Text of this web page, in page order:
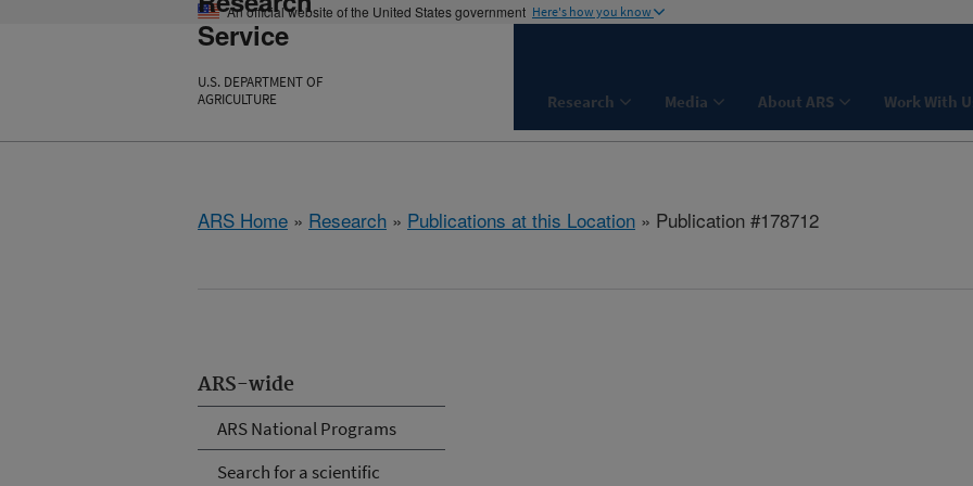
An official website of the United States government Here's how you know
Service
U.S. DEPARTMENT OF
AGRICULTURE
Research Media About ARS Work With
ARS Home » Research » Publications at this Location » Publication #178712
ARS-wide
ARS National Programs
Search for a scientific